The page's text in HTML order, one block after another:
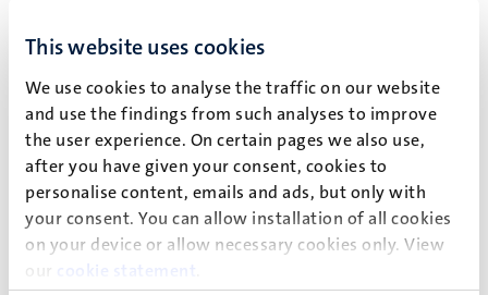
This website uses cookies
We use cookies to analyse the traffic on our website
and use the findings from such analyses to improve
the user experience. On certain pages we also use,
after you have given your consent, cookies to
personalise content, emails and ads, but only with
your consent. You can allow installation of all cookies
on your device or allow necessary cookies only. View
our
cookie statement
health and social participation are related, and how school
dropout can be put more firmly on the public health
agenda.
Encompassing the different stages of life, target
populations are:
(older) workers with a (risk of) disease;
people living in relative deprivation;